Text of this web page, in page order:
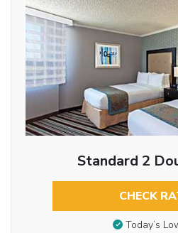
Standard 2
CHECK
Today’s